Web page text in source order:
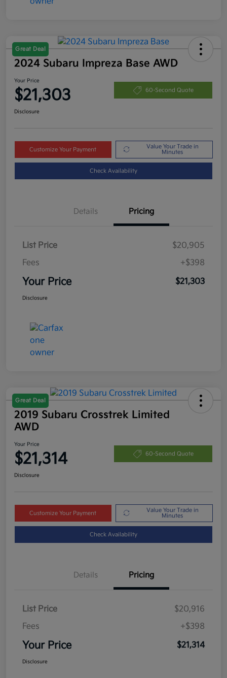
Great Deal
2024 Subaru Impreza Base AWD
Your Price
$21,303 60-Second Quote
Disclosure
Customize Your Payment
Value Your Trade in
Minutes
Check Availability
Details Pricing
List Price
$20,905
Fees
+$398
Your Price $21,303
Disclosure
Great Deal
2019 Subaru Crosstrek Limited
AWD
Your Price
$21,314 60-Second Quote
Disclosure
Customize Your Payment
Value Your Trade in
Minutes
Check Availability
Details Pricing
List Price
$20,916
Fees
+$398
Your Price $21,314
Disclosure